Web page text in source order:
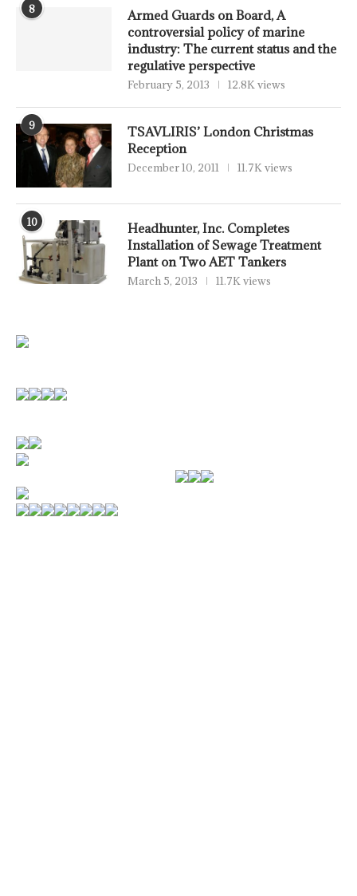
8
Armed Guards on Board, A
controversial policy of marine
industry: The current status and the
regulative perspective
February 5, 2013 12.8K views
9
TSAVLIRIS’ London Christmas
Reception
December 10, 2011 11.7K views
10
Headhunter, Inc. Completes
Installation of Sewage Treatment
Plant on Two AET Tankers
March 5, 2013 11.7K views